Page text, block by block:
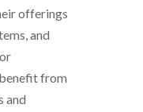
offerings
and
from
and